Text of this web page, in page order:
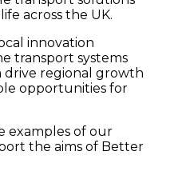
across the UK.
innovation
transport systems
regional growth
opportunities for
examples of our
the aims of Better